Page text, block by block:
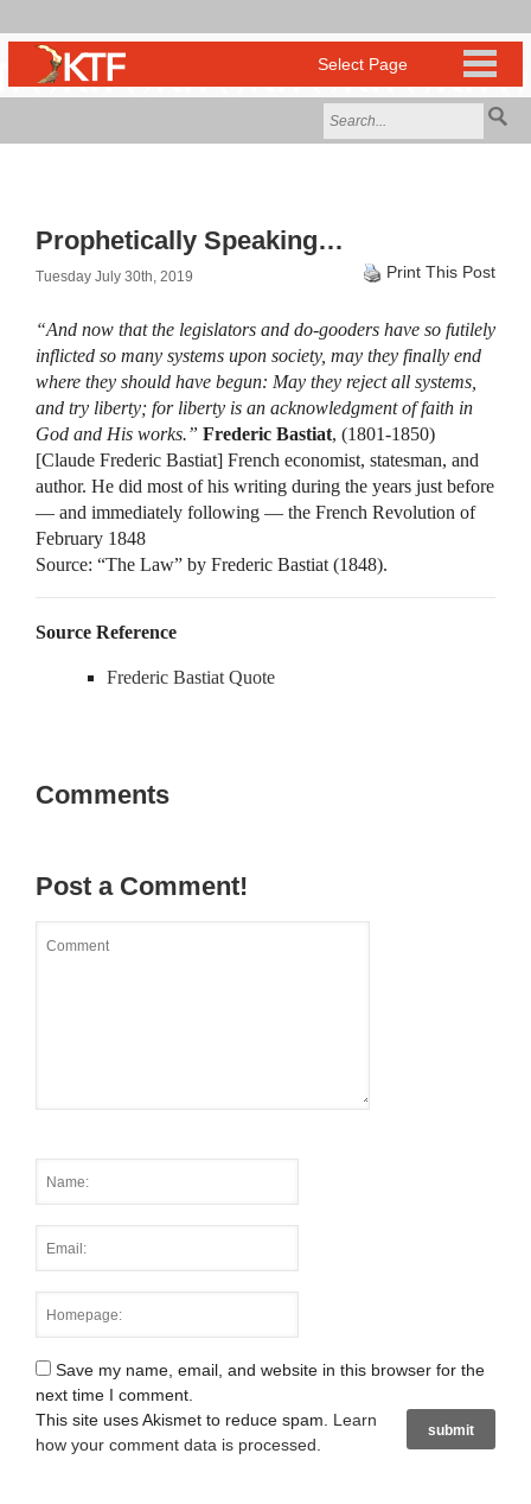
Prophetically Speaking…
Tuesday July 30th, 2019 Print This Post
“And now that the legislators and do-gooders have so futilely
inflicted so many systems upon society, may they finally end
where they should have begun: May they reject all systems,
and try liberty; for liberty is an acknowledgment of faith in
God and His works.” Frederic Bastiat, (1801-1850)
[Claude Frederic Bastiat] French economist, statesman, and
author. He did most of his writing during the years just before
— and immediately following — the French Revolution of
February 1848
Source: “The Law” by Frederic Bastiat (1848).
Source Reference
Frederic Bastiat Quote
Comments
Post a Comment!
Save my name, email, and website in this browser for the
next time I comment.
This site uses Akismet to reduce spam. Learn
how your comment data is processed